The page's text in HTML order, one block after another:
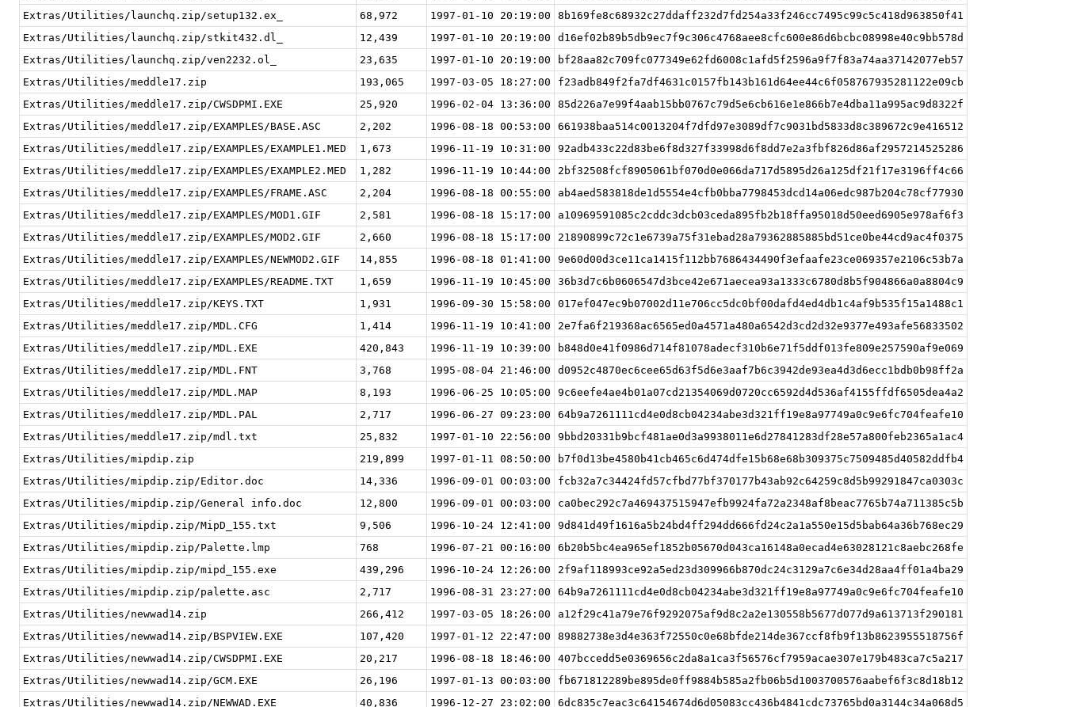
Extras/Utilities/launchq.zip/setup132.ex_
68,972 1997-01-10 20:19:00
8b169fe8c68932c27ddaff232d7fd254a33f246cc7495c99c5c418d963850f41
Extras/Utilities/launchq.zip/stkit432.dl_
12,439 1997-01-10 20:19:00
d16ef02b89b5db9ec7f9c306c4768aee8cfc600e86d6bcbc08998e40c9bb578d
Extras/Utilities/launchq.zip/ven2232.ol_
23,635 1997-01-10 20:19:00
bf28aa82c709fc077349e62fd6008c1afd5f2596a9f7f83a74aa37142077eb57
Extras/Utilities/meddle17.zip
193,065 1997-03-05 18:27:00
f23adb849f2fa7df4631c0157fb143b161d64ee44c6f058767935281122e09cb
Extras/Utilities/meddle17.zip/CWSDPMI.EXE
25,920 1996-02-04 13:36:00
85d226a7e99f4aab15bb0767c79d5e6cb616e1e866b7e4dba11a995ac9d8322f
Extras/Utilities/meddle17.zip/EXAMPLES/BASE.ASC
2,202 1996-08-18 00:53:00
661938baa514c0013204f7dfd97e3089df7c9031bd5833d8c389672c9e416512
Extras/Utilities/meddle17.zip/EXAMPLES/EXAMPLE1.MED
1,673 1996-11-19 10:31:00
92adb433c22d83be6f8d327f33998d6f8dd7e2a3fbf826d86af2957214525286
Extras/Utilities/meddle17.zip/EXAMPLES/EXAMPLE2.MED
1,282 1996-11-19 10:44:00
2bf32508fcf8905061bf070d0e066da717d5895d26a125df21f17e3196ff4c66
Extras/Utilities/meddle17.zip/EXAMPLES/FRAME.ASC
2,204 1996-08-18 00:55:00
ab4aed583818de1d5554e4cfb0bba7798453dcd14a06edc987b204c78cf77930
Extras/Utilities/meddle17.zip/EXAMPLES/MOD1.GIF
2,581 1996-08-18 15:17:00
a10969591085c2cddc3dcb03ceda895fb2b18ffa95018d50eed6905e978af6f3
Extras/Utilities/meddle17.zip/EXAMPLES/MOD2.GIF
2,660 1996-08-18 15:17:00
21890899c72c1e6739a75f31ebad28a79362885885bd51ce0be44cd9ac4f0375
Extras/Utilities/meddle17.zip/EXAMPLES/NEWMOD2.GIF
14,855 1996-08-18 01:41:00
9e60d00d3ce11ca1415f112bb7686434490f3efaafe23ce069357e2106c53b7a
Extras/Utilities/meddle17.zip/EXAMPLES/README.TXT
1,659 1996-11-19 10:45:00
36b3d7c6b0606547d3bce42e671aecea93a1333c6780d8b5f904866a0a8804c9
Extras/Utilities/meddle17.zip/KEYS.TXT
1,931 1996-09-30 15:58:00
017ef047ec9b07002d11e706cc5dc0bf00dafd4ed4db1c4af9b535f15a1488c1
Extras/Utilities/meddle17.zip/MDL.CFG
1,414 1996-11-19 10:41:00
2e7fa6f219368ac6565ed0a4571a480a6542d3cd2d32e9377e493afe56833502
Extras/Utilities/meddle17.zip/MDL.EXE
420,843 1996-11-19 10:39:00
b848d0e41f0986d714f81078adecf310b6e71f5ddf013fe809e257590af9e069
Extras/Utilities/meddle17.zip/MDL.FNT
3,768 1995-08-04 21:46:00
d0952c4870ec6cee65d63f5d6e3aaf7b6c3942de93ea4d3d6ecc1bdb0b98ff2a
Extras/Utilities/meddle17.zip/MDL.MAP
8,193 1996-06-25 10:05:00
9c6eefe4ae4b01a07cd21354069d0720cc6592d4d536af4155ffdf6505dea4a2
Extras/Utilities/meddle17.zip/MDL.PAL
2,717 1996-06-27 09:23:00
64b9a7261111cd4e0d8cb04234abe3d321ff19e8a97749a0c9e6fc704feafe10
Extras/Utilities/meddle17.zip/mdl.txt
25,832 1997-01-10 22:56:00
9bbd20331b9bcf481ae0d3a9938011e6d27841283df28e57a800feb2365a1ac4
Extras/Utilities/mipdip.zip
219,899 1997-01-11 08:50:00
b7f0d13be4580b41cb465c6d474dfe15b68e68b309375c7509485d40582ddfb4
Extras/Utilities/mipdip.zip/Editor.doc
14,336 1996-09-01 00:03:00
fcb32a7c34424fd57cfbd77bf370177b43ab92c64259c8d5b99291847ca0303c
Extras/Utilities/mipdip.zip/General info.doc
12,800 1996-09-01 00:03:00
ca0bec292c7a469437515947efb9924fa72a2348af8beac7765b74a711385c5b
Extras/Utilities/mipdip.zip/MipD_155.txt
9,506 1996-10-24 12:41:00
9d841d49f1616a5b24bd4ff294dd666fd24c2a1a550e15d5bab64a36b768ec29
Extras/Utilities/mipdip.zip/Palette.lmp
768 1996-07-21 00:16:00
6b20b5bc4ea965ef1852b05670d043ca16148a0ecad4e63028121c8aebc268fe
Extras/Utilities/mipdip.zip/mipd_155.exe
439,296 1996-10-24 12:26:00
2f9af118993ce92a5ed23d309966b870dc24c3129a7c6e34d28aa4ff01a4ba29
Extras/Utilities/mipdip.zip/palette.asc
2,717 1996-08-31 23:27:00
64b9a7261111cd4e0d8cb04234abe3d321ff19e8a97749a0c9e6fc704feafe10
Extras/Utilities/newwad14.zip
266,412 1997-03-05 18:26:00
a12f29c41a79e76f9292075af9d8c2a2e130558b5677d077d9a613713f290181
Extras/Utilities/newwad14.zip/BSPVIEW.EXE
107,420 1997-01-12 22:47:00
89882738e3d4e363f72550c0e68bfde214de367ccf8fb9f13b8623955518756f
Extras/Utilities/newwad14.zip/CWSDPMI.EXE
20,217 1996-08-18 18:46:00
407bccedd5e0369656c2da8a1ca3f56576cf7959acae307e179b483ca7c5a217
Extras/Utilities/newwad14.zip/GCM.EXE
26,196 1997-01-13 00:03:00
fb671812289be895de0ff9884b585a2fb06b5d1003700576aabef6f3c8d18b12
Extras/Utilities/newwad14.zip/NEWWAD.EXE
40,836 1996-12-27 23:02:00
6dc835c7eac3c64154674d6d05083cc436b4841cdc73765bd0a3144c34a068d5